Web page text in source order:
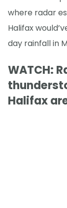
where radar
Halifax
day rainfall in
WATCH:
Halifax